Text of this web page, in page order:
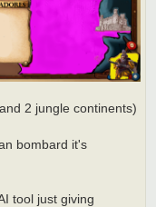
2 jungle continents)
bombard it's
tool just giving